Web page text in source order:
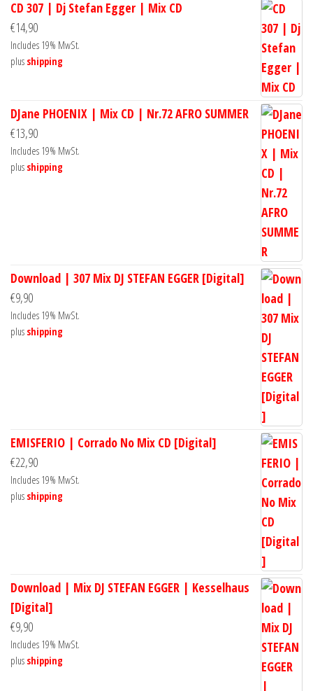
CD 307 | Dj Stefan Egger | Mix CD
€14,90
Includes 19% MwSt.
plus shipping
DJane PHOENIX | Mix CD | Nr.72 AFRO SUMMER
€13,90
Includes 19% MwSt.
plus shipping
Download | 307 Mix DJ STEFAN EGGER [Digital]
€9,90
Includes 19% MwSt.
plus shipping
EMISFERIO | Corrado No Mix CD [Digital]
€22,90
Includes 19% MwSt.
plus shipping
Download | Mix DJ STEFAN EGGER | Kesselhaus
[Digital]
€9,90
Includes 19% MwSt.
plus shipping